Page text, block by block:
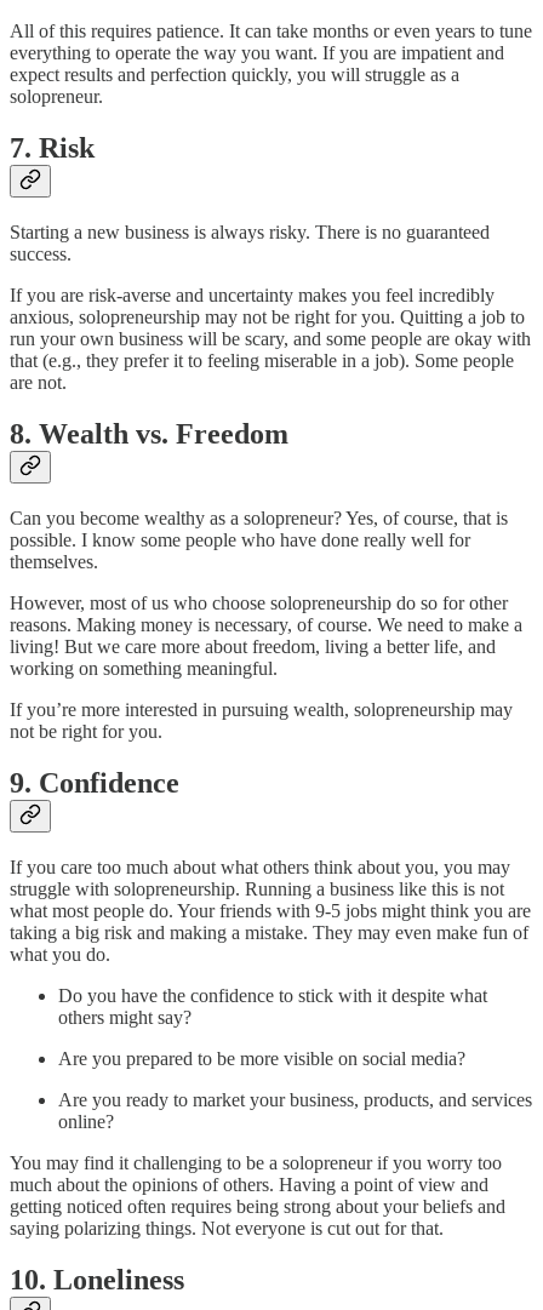
All of this requires patience. It can take months or even years to tune
everything to operate the way you want. If you are impatient and
expect results and perfection quickly, you will struggle as a
solopreneur.
7. Risk
Starting a new business is always risky. There is no guaranteed
success.
If you are risk-averse and uncertainty makes you feel incredibly
anxious, solopreneurship may not be right for you. Quitting a job to
run your own business will be scary, and some people are okay with
that (e.g., they prefer it to feeling miserable in a job). Some people
are not.
8. Wealth vs. Freedom
Can you become wealthy as a solopreneur? Yes, of course, that is
possible. I know some people who have done really well for
themselves.
However, most of us who choose solopreneurship do so for other
reasons. Making money is necessary, of course. We need to make a
living! But we care more about freedom, living a better life, and
working on something meaningful.
If you’re more interested in pursuing wealth, solopreneurship may
not be right for you.
9. Confidence
If you care too much about what others think about you, you may
struggle with solopreneurship. Running a business like this is not
what most people do. Your friends with 9-5 jobs might think you are
taking a big risk and making a mistake. They may even make fun of
what you do.
Do you have the confidence to stick with it despite what
others might say?
Are you prepared to be more visible on social media?
Are you ready to market your business, products, and services
online?
You may find it challenging to be a solopreneur if you worry too
much about the opinions of others. Having a point of view and
getting noticed often requires being strong about your beliefs and
saying polarizing things. Not everyone is cut out for that.
10. Loneliness